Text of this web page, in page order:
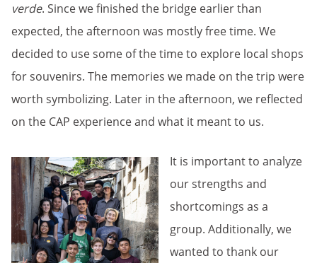
verde. Since we finished the bridge earlier than
expected, the afternoon was mostly free time. We
decided to use some of the time to explore local shops
for souvenirs. The memories we made on the trip were
worth symbolizing. Later in the afternoon, we reflected
on the CAP experience and what it meant to us.
It is important to analyze
our strengths and
shortcomings as a
group. Additionally, we
wanted to thank our